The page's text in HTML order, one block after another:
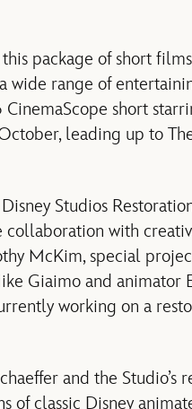
package of short
wide range of
CinemaScope short
leading up to
Studios
with
McKim, special
Giaimo and animator
working on a
and the Studio’s
classic Disney